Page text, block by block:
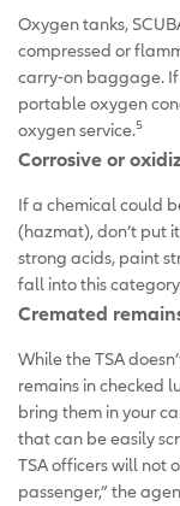
Oxygen tanks,
compressed or
carry-on baggage. If
portable oxygen
oxygen service.5
Corrosive or
If a chemical could
(hazmat), don’t put
strong acids, paint
fall into this
Cremated
While the TSA
remains in checked
bring them in your
that can be easily
TSA officers will not
passenger,” the